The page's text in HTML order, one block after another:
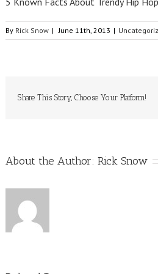
By Rick Snow | June 11th, 2013 |
Share This Story, Choose Your Platform!
About the Author: Rick Snow